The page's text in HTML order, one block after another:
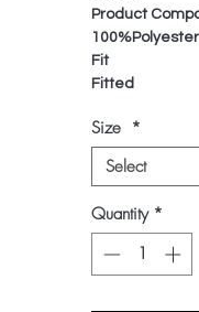
Product
100%Polyester
Fit
Fitted
Size *
Select
Quantity *